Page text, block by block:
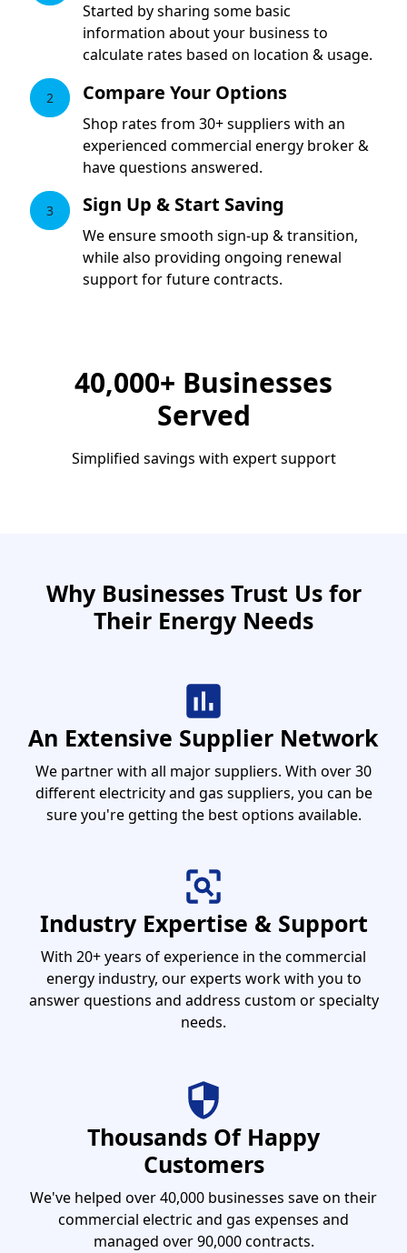
Started by sharing some basic
information about your business to
calculate rates based on location & usage.
2 Compare Your Options
Shop rates from 30+ suppliers with an
experienced commercial energy broker &
have questions answered.
3 Sign Up & Start Saving
We ensure smooth sign-up & transition,
while also providing ongoing renewal
support for future contracts.
40,000+ Businesses
Served
Simplified savings with expert support
Why Businesses Trust Us for
Their Energy Needs
An Extensive Supplier Network
We partner with all major suppliers. With over 30
different electricity and gas suppliers, you can be
sure you're getting the best options available.
Industry Expertise & Support
With 20+ years of experience in the commercial
energy industry, our experts work with you to
answer questions and address custom or specialty
needs.
Thousands Of Happy
Customers
We've helped over 40,000 businesses save on their
commercial electric and gas expenses and
managed over 90,000 contracts.